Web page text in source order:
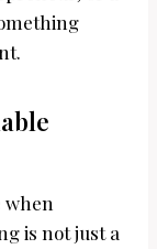
when
is not just a